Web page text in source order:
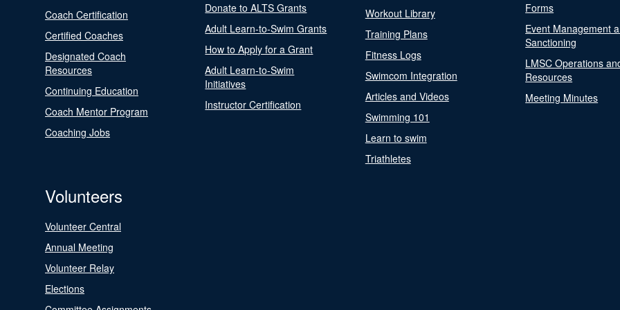
Coach Certification
Certified Coaches
Designated Coach
Resources
Continuing Education
Coach Mentor Program
Coaching Jobs
Donate to ALTS Grants
Adult Learn-to-Swim Grants
How to Apply for a Grant
Adult Learn-to-Swim
Initiatives
Instructor Certification
Workout Library
Training Plans
Fitness Logs
Swimcom Integration
Articles and Videos
Swimming 101
Learn to swim
Triathletes
Forms
Event Management
Sanctioning
LMSC Operations
Resources
Meeting Minutes
Volunteers
Volunteer Central
Annual Meeting
Volunteer Relay
Elections